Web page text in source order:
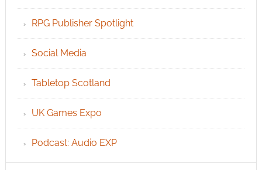
RPG Publisher Spotlight
Social Media
Tabletop Scotland
UK Games Expo
Podcast: Audio EXP